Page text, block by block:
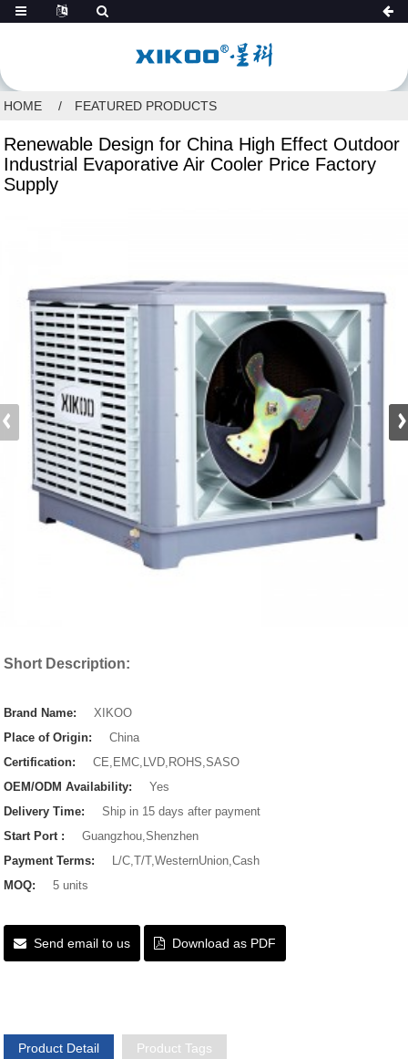
HOME FEATURED PRODUCTS
Renewable Design for China High Effect Outdoor
Industrial Evaporative Air Cooler Price Factory
Supply
Short Description:
Brand Name:
XIKOO
Place of Origin:
China
Certification:
CE,EMC,LVD,ROHS,SASO
OEM/ODM Availability:
Yes
Delivery Time:
Ship in 15 days after payment
Start Port :
Guangzhou,Shenzhen
Payment Terms:
L/C,T/T,WesternUnion,Cash
MOQ:
5 units
Send email to us Download as PDF
Product Detail Product Tags